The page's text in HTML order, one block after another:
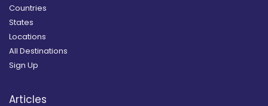
Countries
States
Locations
All Destinations
Sign Up
Articles